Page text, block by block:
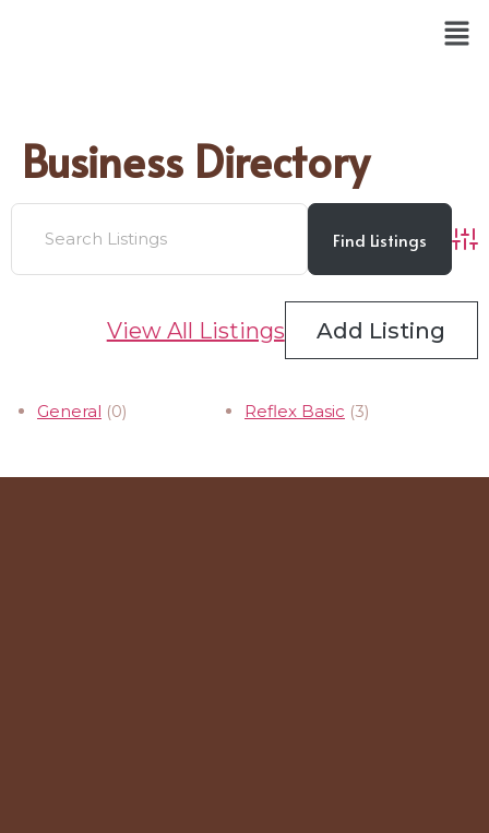
Business Directory
View All Listings Add Listing
General (0) Reflex Basic (3)